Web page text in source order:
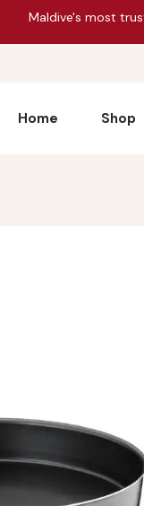
Maldive's most
Home Shop